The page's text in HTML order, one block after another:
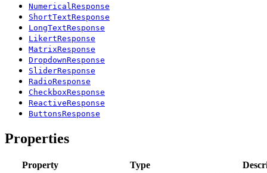
NumericalResponse
ShortTextResponse
LongTextResponse
LikertResponse
MatrixResponse
DropdownResponse
SliderResponse
RadioResponse
CheckboxResponse
ReactiveResponse
ButtonsResponse
Properties
Property Type